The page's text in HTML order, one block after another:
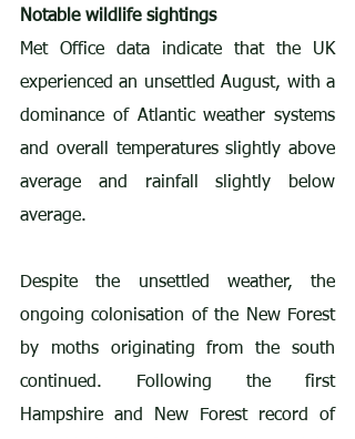
Notable wildlife sightings
Met Office data indicate that the UK
experienced an unsettled August, with a
dominance of Atlantic weather systems
and overall temperatures slightly above
average and rainfall slightly below
average.
Despite the unsettled weather, the
ongoing colonisation of the New Forest
by moths originating from the south
continued. Following the first
Hampshire and New Forest record of